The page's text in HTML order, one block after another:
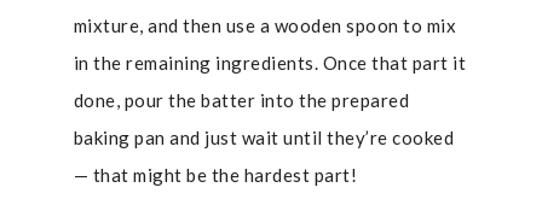
mixture, and then use a wooden spoon to mix
in the remaining ingredients. Once that part it
done, pour the batter into the prepared
baking pan and just wait until they’re cooked
— that might be the hardest part!